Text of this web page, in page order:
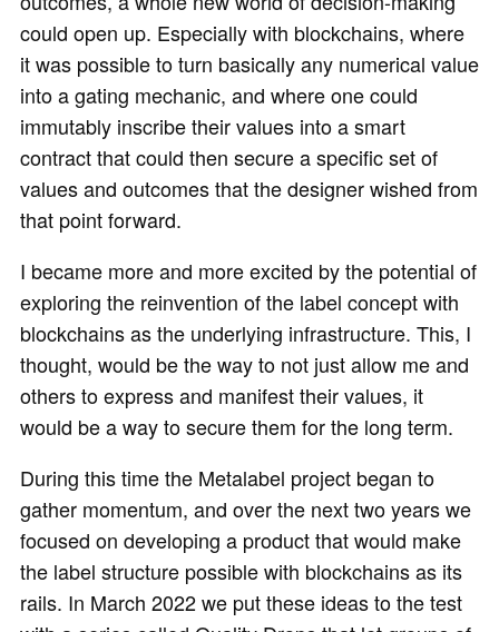
could open up. Especially with blockchains, where
it was possible to turn basically any numerical value
into a gating mechanic, and where one could
immutably inscribe their values into a smart
contract that could then secure a specific set of
values and outcomes that the designer wished from
that point forward.
I became more and more excited by the potential of
exploring the reinvention of the label concept with
blockchains as the underlying infrastructure. This, I
thought, would be the way to not just allow me and
others to express and manifest their values, it
would be a way to secure them for the long term.
During this time the Metalabel project began to
gather momentum, and over the next two years we
focused on developing a product that would make
the label structure possible with blockchains as its
rails. In March 2022 we put these ideas to the test